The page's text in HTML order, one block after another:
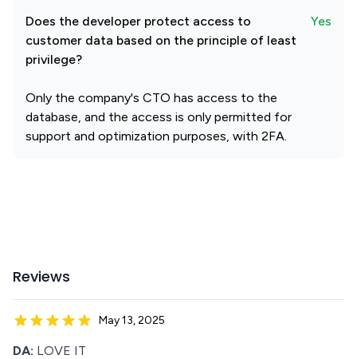
Does the developer protect access to
customer data based on the principle of least
privilege?
Yes
Only the company's CTO has access to the
database, and the access is only permitted for
support and optimization purposes, with 2FA.
Reviews
May 13, 2025
DA: LOVE IT